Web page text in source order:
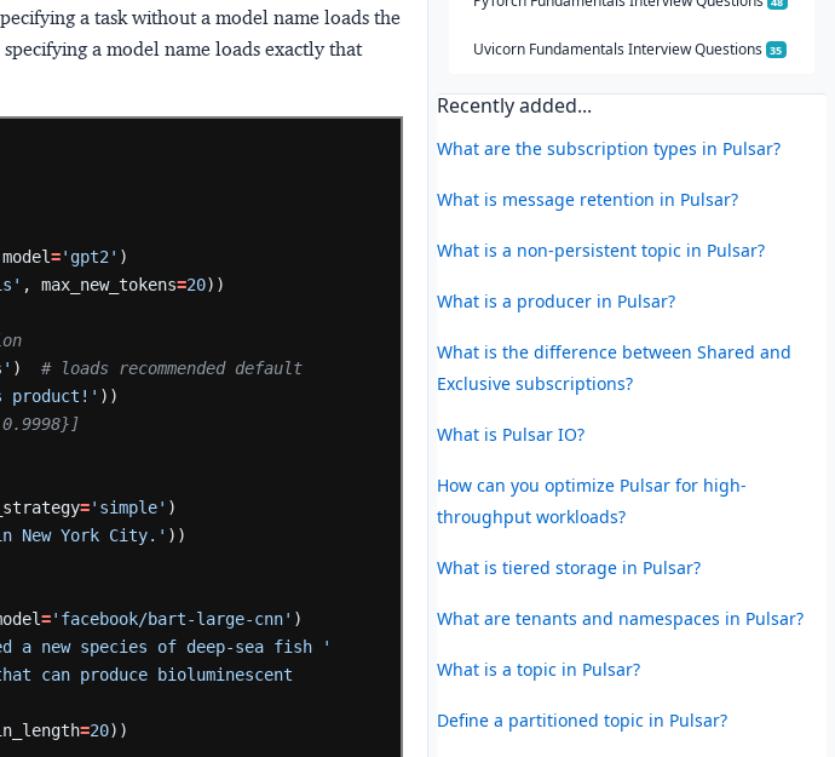
a task without a model name loads the
a model name loads exactly that
model='gpt2' )
, max_new_tokens=20))
)
# loads recommended default
product!' ))
='simple' )
New York City.' ))
='facebook/bart-large-cnn' )
a new species of deep-sea fish '
can produce bioluminescent
=20))
Uvicorn Fundamentals Interview Questions 35
Recently added...
What are the subscription types in Pulsar?
What is message retention in Pulsar?
What is a non-persistent topic in Pulsar?
What is a producer in Pulsar?
What is the difference between Shared and
Exclusive subscriptions?
What is Pulsar IO?
How can you optimize Pulsar for high-
throughput workloads?
What is tiered storage in Pulsar?
What are tenants and namespaces in Pulsar?
What is a topic in Pulsar?
Define a partitioned topic in Pulsar?